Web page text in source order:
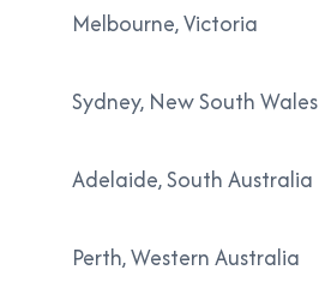
Melbourne, Victoria
Sydney, New South Wales
Adelaide, South Australia
Perth, Western Australia